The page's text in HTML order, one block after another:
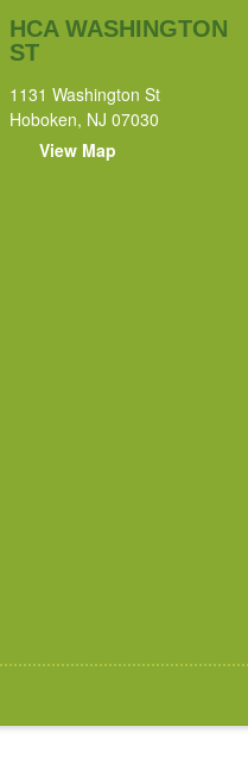
HCA WASHINGTON
ST
1131 Washington St
Hoboken, NJ 07030
View Map